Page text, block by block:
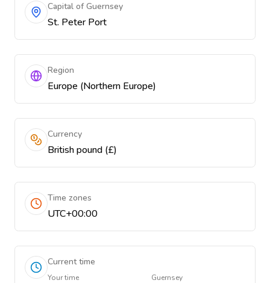
Capital of Guernsey
St. Peter Port
Region
Europe (Northern Europe)
Currency
British pound (£)
Time zones
UTC+00:00
Current time
Your time Guernsey